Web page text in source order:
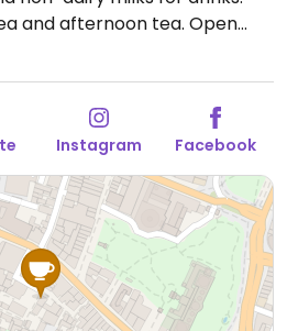
and afternoon tea. Open
18:00, Sun 11:30-17:00.
Instagram Facebook